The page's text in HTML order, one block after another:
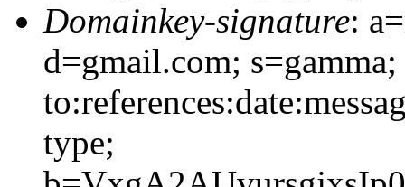
Domainkey-signature:
d=gmail.com;
type;